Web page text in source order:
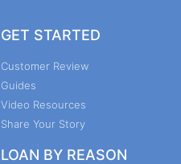
GET STARTED
Customer Review
Guides
Video Resources
Share Your Story
LOAN BY REASON